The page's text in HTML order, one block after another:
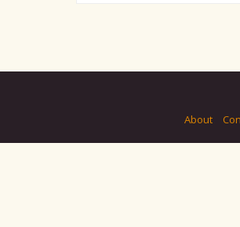
About